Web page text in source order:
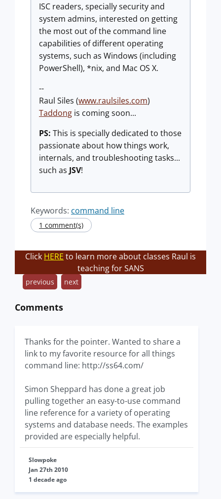
ISC readers, specially security and
system admins, interested on getting
the most out of the command line
capabilities of different operating
systems, such as Windows (including
PowerShell), *nix, and Mac OS X.
--
Raul Siles (www.raulsiles.com)
Taddong is coming soon...
PS: This is specially dedicated to those
passionate about how things work,
internals, and troubleshooting tasks...
such as JSV!
Keywords: command line
1 comment(s)
Click HERE to learn more about classes Raul is
teaching for SANS
previous next
Comments
Thanks for the pointer. Wanted to share a
link to my favorite resource for all things
command line: http://ss64.com/
Simon Sheppard has done a great job
pulling together an easy-to-use command
line reference for a variety of operating
systems and database needs. The examples
provided are especially helpful.
Slowpoke
Jan 27th 2010
1 decade ago